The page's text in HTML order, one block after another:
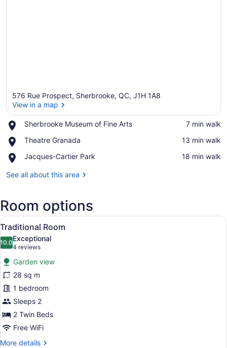
576 Rue Prospect, Sherbrooke, QC, J1H 1A8
View in a map
Sherbrooke Museum of Fine Arts
Place,
Museum
Fine
‪7 min walk‬
Theatre Granada
Place,
Granada
‪13 min walk‬
Jacques-Cartier Park
Place,
Cartier
‪18 min walk‬
See all about this area
Room options
View
all
photos
for
Traditional
Room
A room with two beds, each with
5
Traditional Room
10.010.0 out of 10
Exceptional
4 reviews
(4
reviews)
Garden view
28 sq m
1 bedroom
Sleeps 2
2 Twin Beds
Free WiFi
More details
More